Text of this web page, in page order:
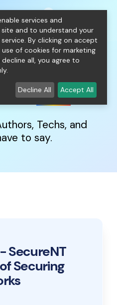
shopping_cart
0 person
Blog
Techs, and
to say.
SecureNT
Securing
services and
and to understand your
By clicking on accept
of cookies for marketing
all, you agree to
Decline All Accept All